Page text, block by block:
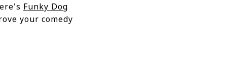
Funky Dog
your comedy